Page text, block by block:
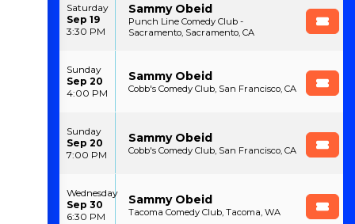
Saturday
Sep 19
3:30 PM
Sammy Obeid
Punch Line Comedy Club -
Sacramento, Sacramento, CA
Sunday
Sep 20
4:00 PM
Sammy Obeid
Cobb's Comedy Club, San Francisco, CA
Sunday
Sep 20
7:00 PM
Sammy Obeid
Cobb's Comedy Club, San Francisco, CA
Wednesday
Sep 30
6:30 PM
Sammy Obeid
Tacoma Comedy Club, Tacoma, WA